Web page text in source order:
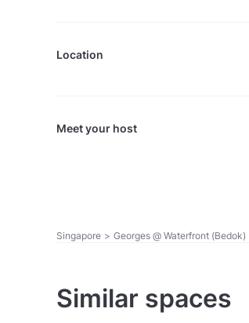
Location
Meet your host
Singapore > Georges @ Waterfront (Bedok)
Similar spaces